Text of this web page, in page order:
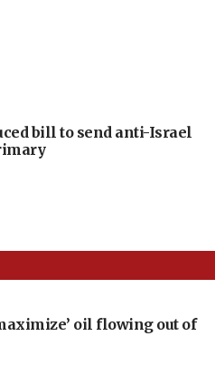
bill to send anti-Israel
oil flowing out of